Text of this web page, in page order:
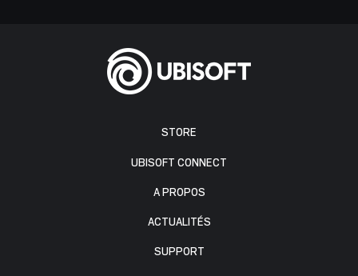
STORE
UBISOFT CONNECT
A PROPOS
ACTUALITÉS
SUPPORT